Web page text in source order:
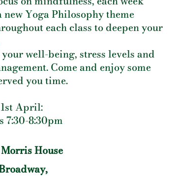
new Yoga Philosophy theme
each class to deepen your
well-being, stress levels and
Come and enjoy some
you time.
April:
7:30-8:30pm
House